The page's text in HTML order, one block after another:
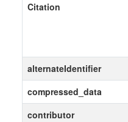
Citation
alternateIdentifier
compressed_data
contributor